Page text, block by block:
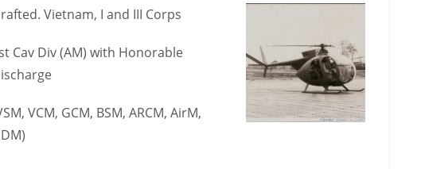
Vietnam, I and III Corps
Cav Div (AM) with Honorable
VCM, GCM, BSM, ARCM, AirM,